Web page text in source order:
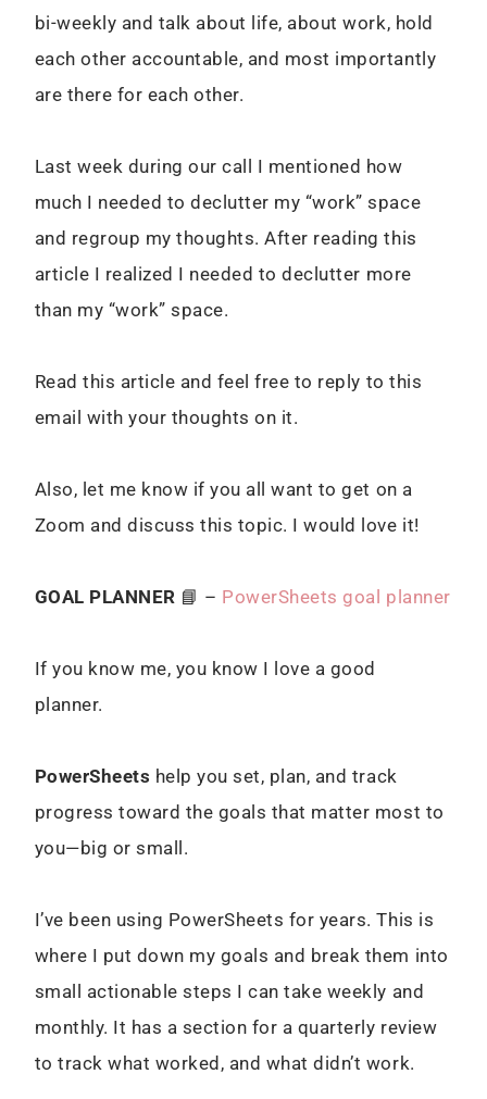
bi-weekly and talk about life, about work, hold
each other accountable, and most importantly
are there for each other.
Last week during our call I mentioned how
much I needed to declutter my “work” space
and regroup my thoughts. After reading this
article I realized I needed to declutter more
than my “work” space.
Read this article and feel free to reply to this
email with your thoughts on it.
Also, let me know if you all want to get on a
Zoom and discuss this topic. I would love it!
GOAL PLANNER 📘 – PowerSheets goal planner
If you know me, you know I love a good
planner.
PowerSheets help you set, plan, and track
progress toward the goals that matter most to
you—big or small.
I’ve been using PowerSheets for years. This is
where I put down my goals and break them into
small actionable steps I can take weekly and
monthly. It has a section for a quarterly review
to track what worked, and what didn’t work.